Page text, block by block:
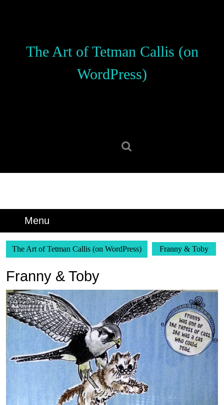
The Art of Tetman Callis (on
WordPress)
Menu
The Art of Tetman Callis (on WordPress) Franny & Toby
Franny & Toby